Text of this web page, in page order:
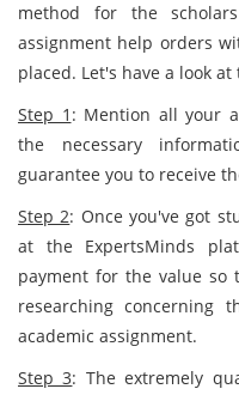
method for the
assignment help orders
placed. Let's have a look
Step 1 : Mention all your
the necessary
guarantee you to receive
Step 2: Once you've got
at the ExpertsMinds
payment for the value so
researching
academic assignment.
Step 3: The extremely